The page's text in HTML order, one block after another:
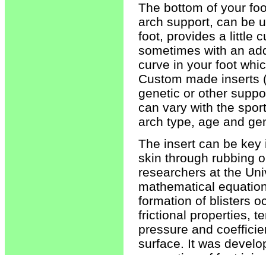
The bottom of your
arch support, can be
foot, provides a little
sometimes with an
curve in your foot
Custom made inserts
genetic or other
can vary with the
arch type, age and
The insert can be
skin through rubbing
researchers at the
mathematical
formation of blisters
frictional properties,
pressure and
surface. It was